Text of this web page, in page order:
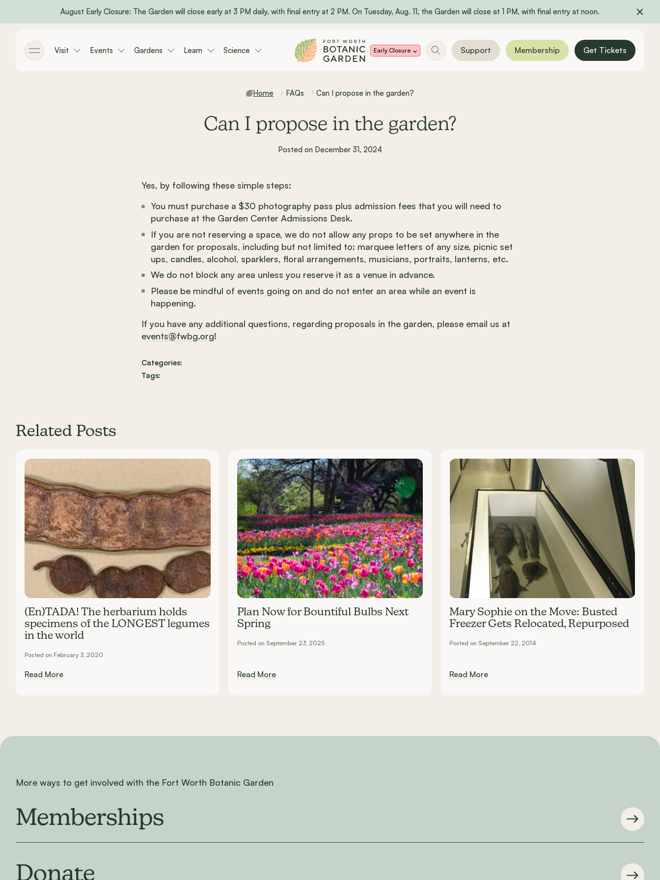
Skip to main contentAugust Early Closure: The Garden will close early at 3 PM daily, with final entry at 2 PM. On Tuesday, Aug. 11, the Garden will close at 1 PM, with final entry at noon.
Toggle menu
Visit Events Gardens Learn Science Early Closure Support Membership Get Tickets
Home FAQs Can I propose in the garden?
Can I propose in the garden?
Posted on December 31, 2024
Yes, by following these simple steps:
You must purchase a $30 photography pass plus admission fees that you will need to
purchase at the Garden Center Admissions Desk.
If you are not reserving a space, we do not allow any props to be set anywhere in the
garden for proposals, including but not limited to: marquee letters of any size, picnic set
ups, candles, alcohol, sparklers, floral arrangements, musicians, portraits, lanterns, etc.
We do not block any area unless you reserve it as a venue in advance.
Please be mindful of events going on and do not enter an area while an event is
happening.
If you have any additional questions, regarding proposals in the garden, please email us at
events@fwbg.org!
Categories:
Tags:
Related Posts
(En)TADA! The herbarium holds
specimens of the LONGEST legumes
in the world
Posted on February 3, 2020
Read More
Plan Now for Bountiful Bulbs Next
Spring
Posted on September 23, 2025
Read More
Mary Sophie on the Move: Busted
Freezer Gets Relocated, Repurposed
Posted on September 22, 2014
Read More
More ways to get involved with the Fort Worth Botanic Garden
Memberships
Donate